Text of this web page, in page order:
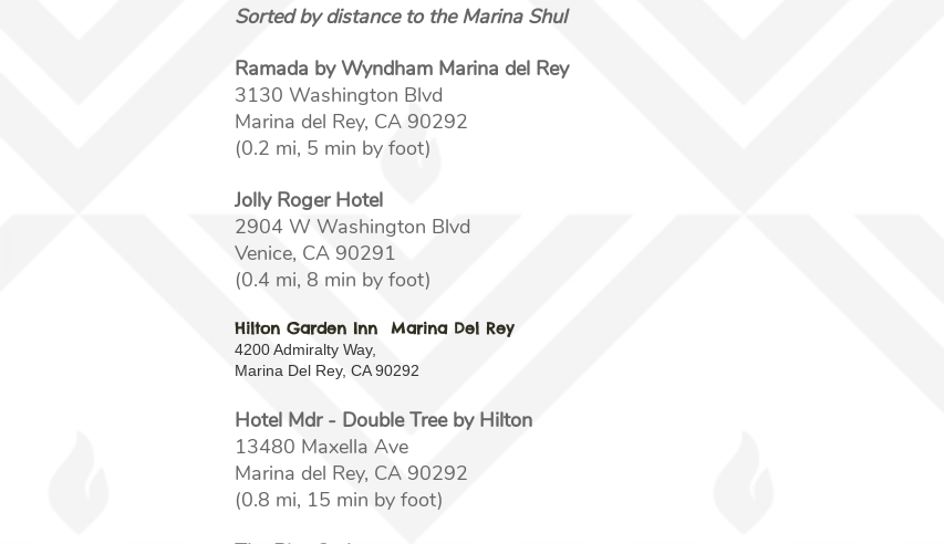
Sorted by distance to the Marina Shul
Ramada by Wyndham Marina del Rey
3130 Washington Blvd
Marina del Rey, CA 90292
(0.2 mi, 5 min by foot)
Jolly Roger Hotel
2904 W Washington Blvd
Venice, CA 90291
(0.4 mi, 8 min by foot)
Hilton Garden Inn Marina Del Rey
4200 Admiralty Way,
Marina Del Rey, CA 90292
Hotel Mdr - Double Tree by Hilton
13480 Maxella Ave
Marina del Rey, CA 90292
(0.8 mi, 15 min by foot)